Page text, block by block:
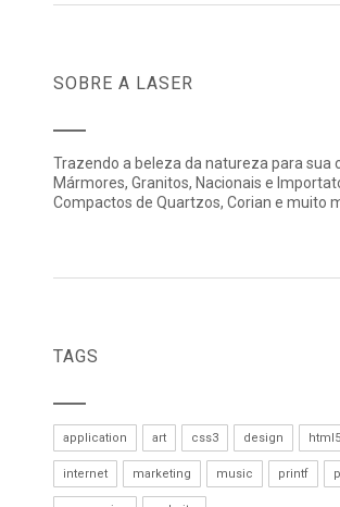
SOBRE A LASER
Trazendo a beleza da natureza para sua
Mármores, Granitos, Nacionais e
Compactos de Quartzos, Corian e muito
TAGS
application art css3 design html5
internet marketing music printf